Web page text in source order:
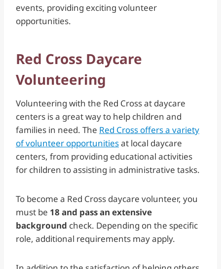
events, providing exciting volunteer
opportunities.
Red Cross Daycare
Volunteering
Volunteering with the Red Cross at daycare
centers is a great way to help children and
families in need. The Red Cross offers a variety
of volunteer opportunitiesat local daycare
centers, from providing educational activities
for children to assisting in administrative tasks.
To become a Red Cross daycare volunteer, you
must be 18 and pass an extensive
background check. Depending on the specific
role, additional requirements may apply.